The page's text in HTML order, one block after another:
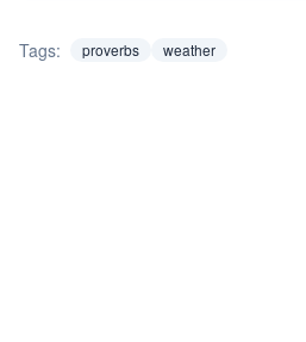
Tags: proverbs weather